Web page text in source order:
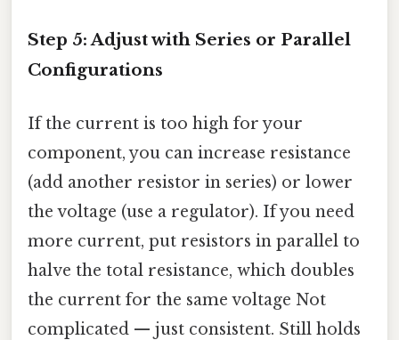
Step 5: Adjust with Series or Parallel
Configurations
If the current is too high for your
component, you can increase resistance
(add another resistor in series) or lower
the voltage (use a regulator). If you need
more current, put resistors in parallel to
halve the total resistance, which doubles
the current for the same voltage Not
complicated — just consistent. Still holds